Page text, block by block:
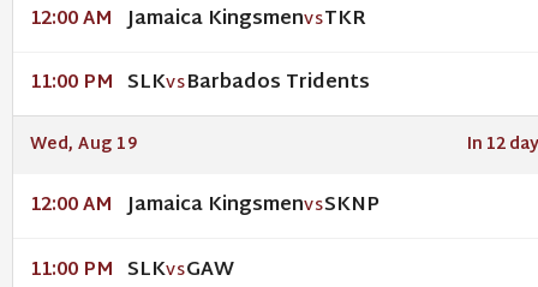
12:00 AM Jamaica KingsmenVSTKR
11:00 PM SLKVSBarbados Tridents
Wed, Aug 19 In 12
12:00 AM Jamaica KingsmenVSSKNP
11:00 PM SLKVSGAW